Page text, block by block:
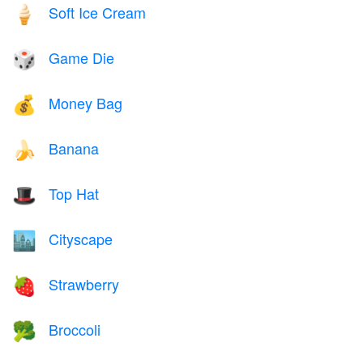
🍦 Soft Ice Cream
🎲 Game Die
💰 Money Bag
🍌 Banana
🎩 Top Hat
🏙️ Cityscape
🍓 Strawberry
🥦 Broccoli